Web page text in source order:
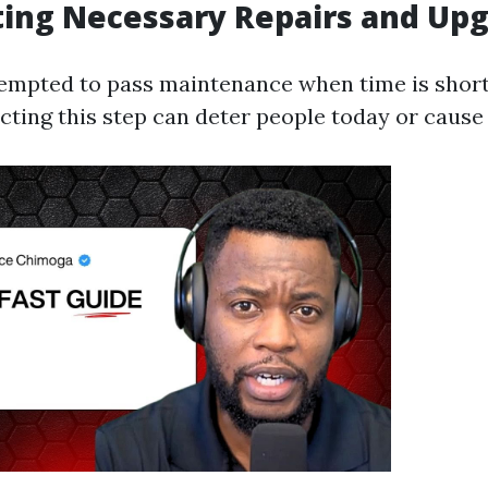
Necessary Repairs and
to pass maintenance when time is
this step can deter people today or cause